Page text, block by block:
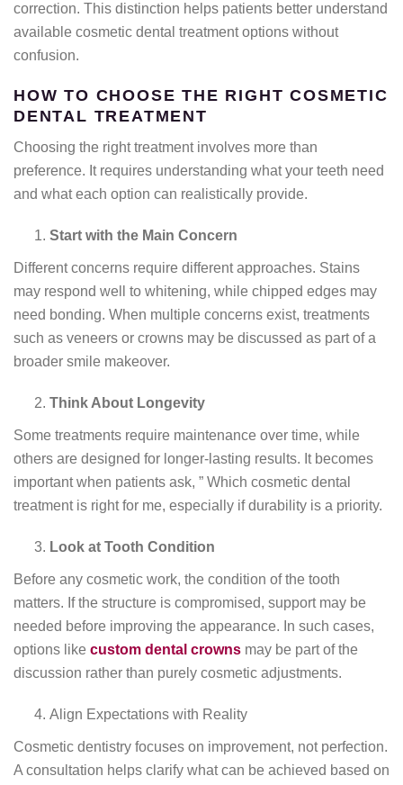
correction. This distinction helps patients better understand
available cosmetic dental treatment options without
confusion.
HOW TO CHOOSE THE RIGHT COSMETIC
DENTAL TREATMENT
Choosing the right treatment involves more than
preference. It requires understanding what your teeth need
and what each option can realistically provide.
Start with the Main Concern
Different concerns require different approaches. Stains
may respond well to whitening, while chipped edges may
need bonding. When multiple concerns exist, treatments
such as veneers or crowns may be discussed as part of a
broader smile makeover.
Think About Longevity
Some treatments require maintenance over time, while
others are designed for longer-lasting results. It becomes
important when patients ask, ” Which cosmetic dental
treatment is right for me, especially if durability is a priority.
Look at Tooth Condition
Before any cosmetic work, the condition of the tooth
matters. If the structure is compromised, support may be
needed before improving the appearance. In such cases,
options like custom dental crowns may be part of the
discussion rather than purely cosmetic adjustments.
Align Expectations with Reality
Cosmetic dentistry focuses on improvement, not perfection.
A consultation helps clarify what can be achieved based on